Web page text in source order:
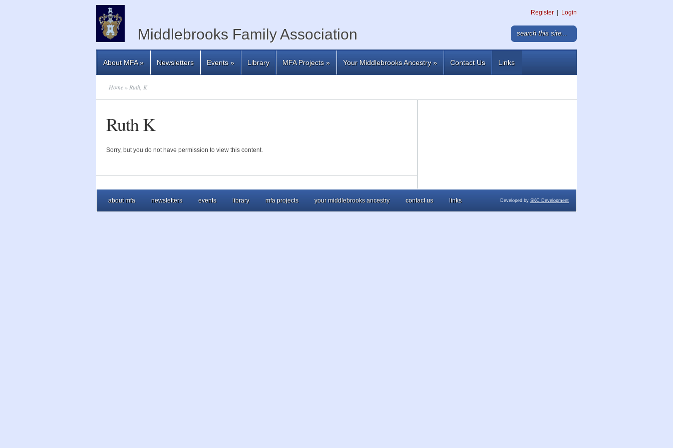
Middlebrooks Family Association
Register Login
About MFA» Newsletters Events» Library MFA Projects» Your Middlebrooks Ancestry» Contact Us Links
Home » Ruth, K
Ruth K
Sorry, but you do not have permission to view this content.
about mfa newsletters events library mfa projects your middlebrooks ancestry contact us links Developed by SKC Development